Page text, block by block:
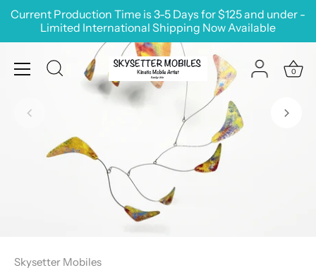
Skip
Current Production Time is 3-5 Days for $125 and under -
Limited International Shipping Now Available
0
Skysetter Mobiles